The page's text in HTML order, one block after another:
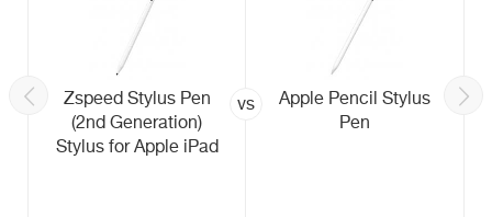
Zspeed Stylus Pen
(2nd Generation)
Stylus for Apple iPad
vs
Apple Pencil Stylus
Pen